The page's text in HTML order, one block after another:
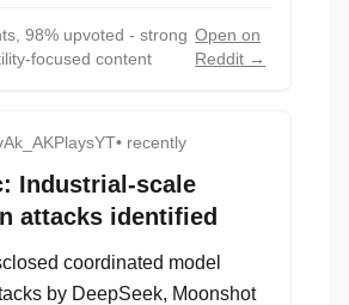
98% upvoted - strong
focused content
Open on
Reddit →
• recently
Industrial-scale
attacks identified
coordinated model
by DeepSeek, Moonshot